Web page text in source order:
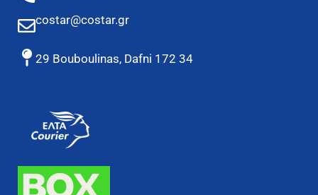
costar@costar.gr
29 Bouboulinas, Dafni 172 34